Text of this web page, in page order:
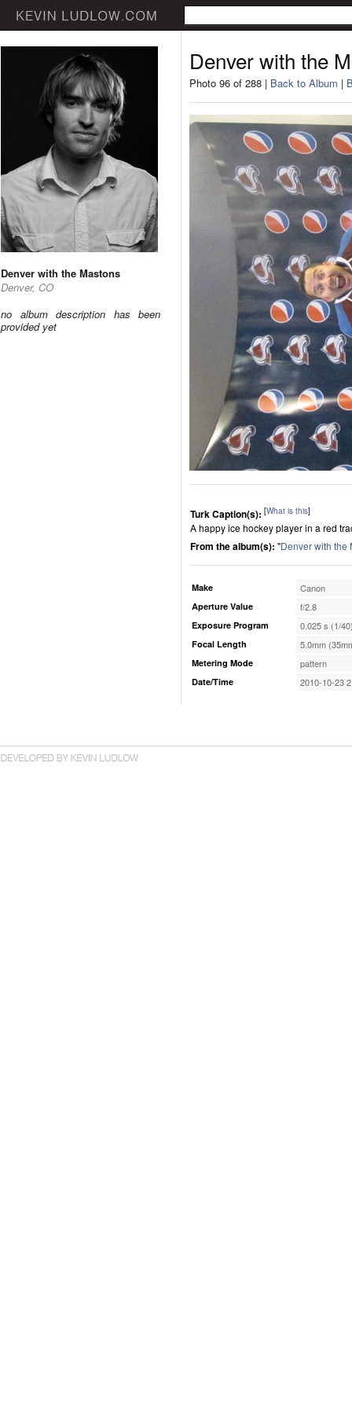
Denver with the Mastons
Denver, CO
no album description has been
provided yet
Denver with the
Photo 96 of 288 | Back to Album |
Turk Caption(s): [What is this]
A happy ice hockey player in a red
From the album(s): "Denver with the
Make Canon
Aperture Value f/2.8
Exposure Program 0.025 s (1/
Focal Length 5.0mm
Metering Mode pattern
Date/Time 2010-10-23